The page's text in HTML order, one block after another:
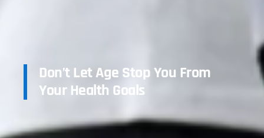
Don’t Let Age Stop You From
Your Health Goals